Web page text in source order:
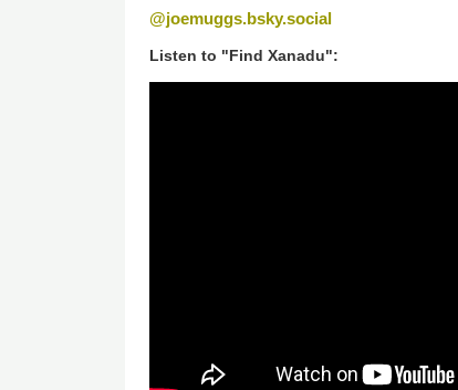
@joemuggs.bsky.social
Listen to "Find Xanadu":